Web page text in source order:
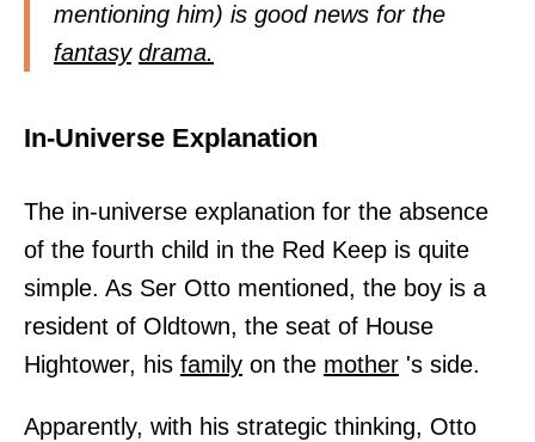
mentioning him) is good news for the
fantasy drama.
In-Universe Explanation
The in-universe explanation for the absence
of the fourth child in the Red Keep is quite
simple. As Ser Otto mentioned, the boy is a
resident of Oldtown, the seat of House
Hightower, his family on the mother 's side.
Apparently, with his strategic thinking, Otto